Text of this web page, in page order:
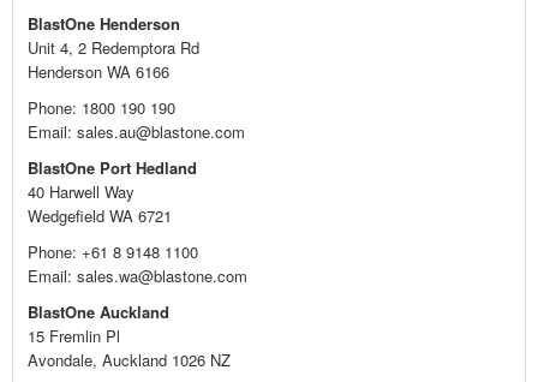
BlastOne Henderson
Unit 4, 2 Redemptora Rd
Henderson WA 6166
Phone: 1800 190 190
Email: sales.au@blastone.com
BlastOne Port Hedland
40 Harwell Way
Wedgefield WA 6721
Phone: +61 8 9148 1100
Email: sales.wa@blastone.com
BlastOne Auckland
15 Fremlin Pl
Avondale, Auckland 1026 NZ